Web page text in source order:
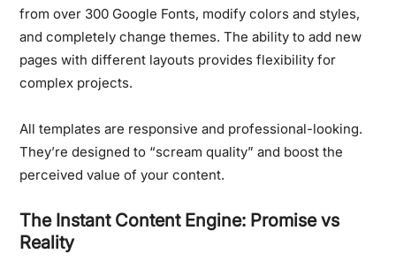
from over 300 Google Fonts, modify colors and styles,
and completely change themes. The ability to add new
pages with different layouts provides flexibility for
complex projects.
All templates are responsive and professional-looking.
They’re designed to “scream quality” and boost the
perceived value of your content.
The Instant Content Engine: Promise vs
Reality